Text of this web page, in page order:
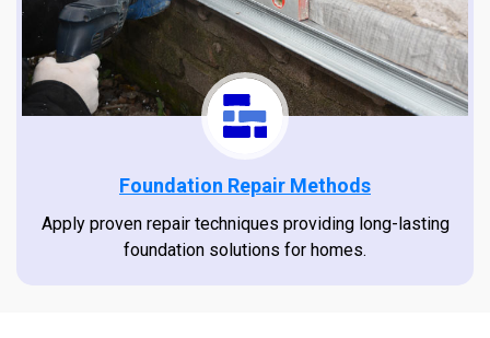
Foundation Repair Methods
Apply proven repair techniques providing long-lasting
foundation solutions for homes.